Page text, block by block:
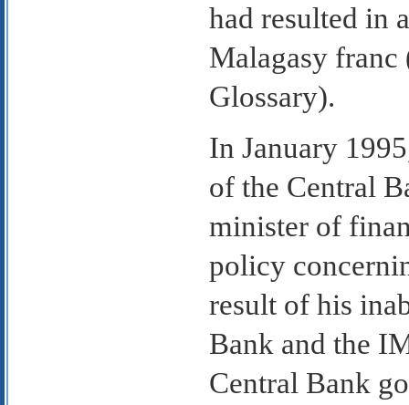
had resulted in
Malagasy
Glossary).
In January
of the Central
minister of
policy
result of his
Bank and the
Central Bank